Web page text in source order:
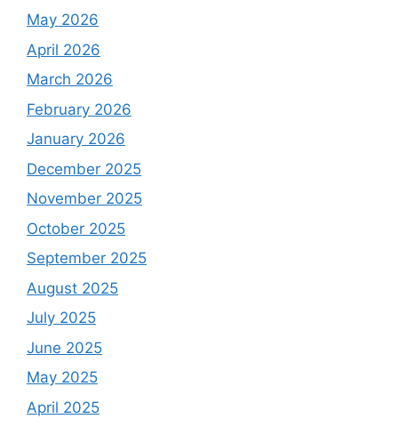
May 2026
April 2026
March 2026
February 2026
January 2026
December 2025
November 2025
October 2025
September 2025
August 2025
July 2025
June 2025
May 2025
April 2025